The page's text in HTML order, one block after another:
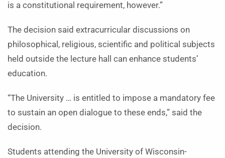
is a constitutional requirement, however.”
The decision said extracurricular discussions on
philosophical, religious, scientific and political subjects
held outside the lecture hall can enhance students’
education.
“The University … is entitled to impose a mandatory fee
to sustain an open dialogue to these ends,” said the
decision.
Students attending the University of Wisconsin-